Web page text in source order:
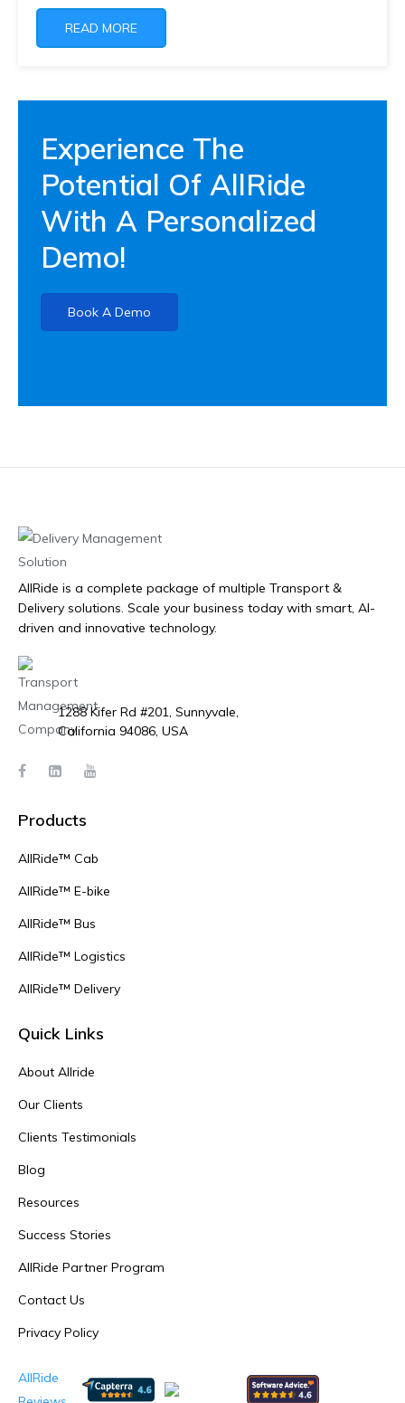
READ MORE
Experience The
Potential Of AllRide
With A Personalized
Demo!
Book A Demo
AllRide is a complete package of multiple Transport &
Delivery solutions. Scale your business today with smart, AI-
driven and innovative technology.
1288 Kifer Rd #201, Sunnyvale,
California 94086, USA
Products
AllRide™ Cab
AllRide™ E-bike
AllRide™ Bus
AllRide™ Logistics
AllRide™ Delivery
Quick Links
About Allride
Our Clients
Clients Testimonials
Blog
Resources
Success Stories
AllRide Partner Program
Contact Us
Privacy Policy
AllRide